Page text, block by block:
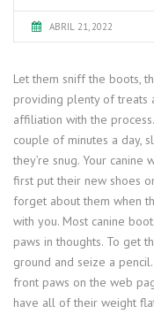
ABRIL 21, 2022
Let them sniff the boots,
providing plenty of treats
affiliation with the
couple of minutes a day,
they’re snug. Your
first put their new shoes
forget about them when
with you. Most canine
paws in thoughts. To get
ground and seize a
front paws on the web
have all of their weight